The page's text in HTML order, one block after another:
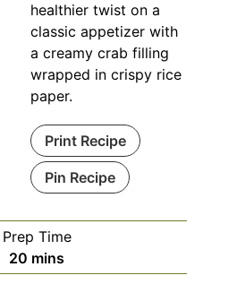
healthier twist on a
classic appetizer with
a creamy crab filling
wrapped in crispy rice
paper.
Print Recipe
Pin Recipe
Prep Time
20 minutes
mins